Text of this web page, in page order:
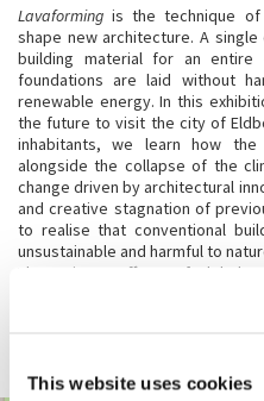
This website uses cookies
Lavaforming is the technique of
shape new architecture. A
building material for an
foundations are laid without
renewable energy. In this
the future to visit the city of
inhabitants, we learn how
alongside the collapse of the
change driven by architectural
and creative stagnation of
to realise that conventional
unsustainable and harmful to
The ominous effects of global
quo. Architecture can be the
future based on communal